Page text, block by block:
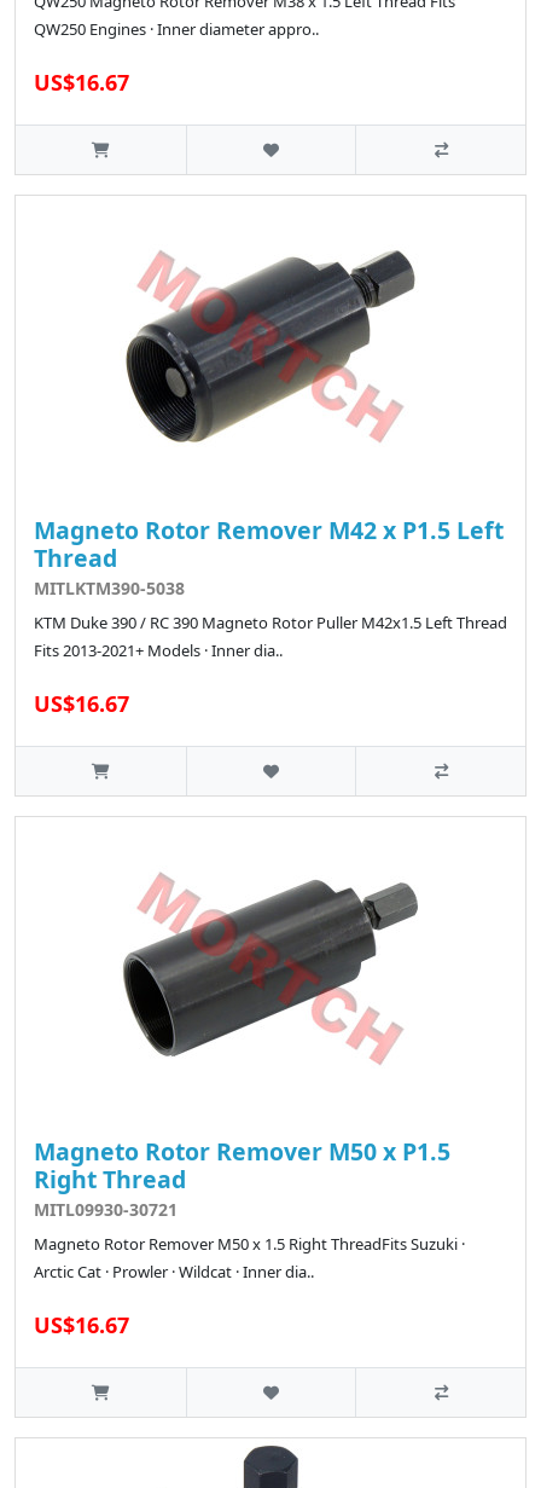
QW250 Engines · Inner diameter appro..
US$16.67
Magneto Rotor Remover M42 x P1.5 Left
Thread
MITLKTM390-5038
KTM Duke 390 / RC 390 Magneto Rotor Puller M42x1.5 Left Thread
Fits 2013-2021+ Models · Inner dia..
US$16.67
Magneto Rotor Remover M50 x P1.5
Right Thread
MITL09930-30721
Magneto Rotor Remover M50 x 1.5 Right ThreadFits Suzuki ·
Arctic Cat · Prowler · Wildcat · Inner dia..
US$16.67